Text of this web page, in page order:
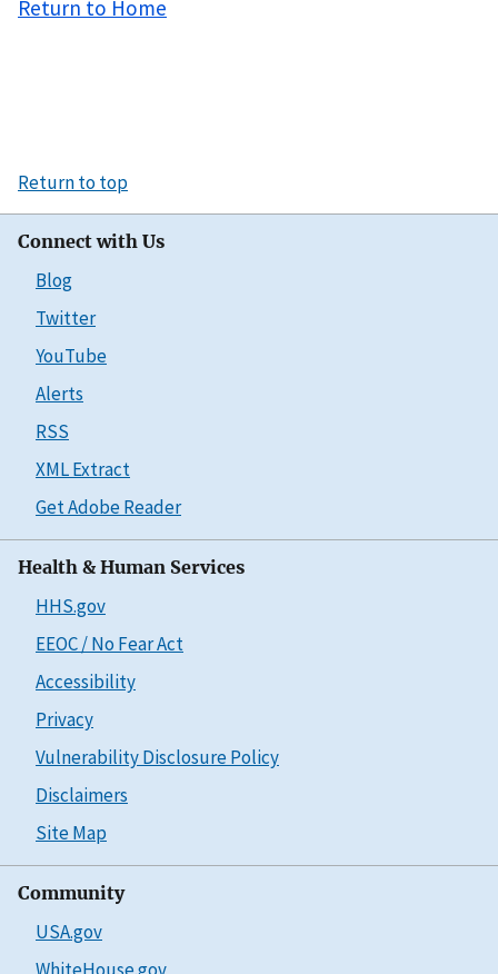
Return to Home
Return to top
Connect with Us
Blog
Twitter
YouTube
Alerts
RSS
XML Extract
Get Adobe Reader
Health & Human Services
HHS.gov
EEOC / No Fear Act
Accessibility
Privacy
Vulnerability Disclosure Policy
Disclaimers
Site Map
Community
USA.gov